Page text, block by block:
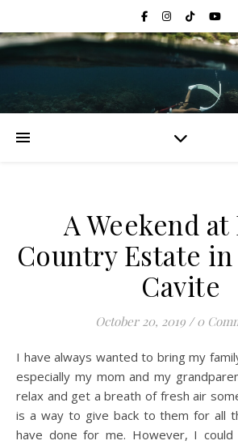
A Weekend at
Country Estate
Cavite
October 20, 2019 / 0
I have always wanted to bring my family somewhere most
especially my mom and my
relax and get a breath of fresh air
is a way to give back to them for all
have done for me. However, I